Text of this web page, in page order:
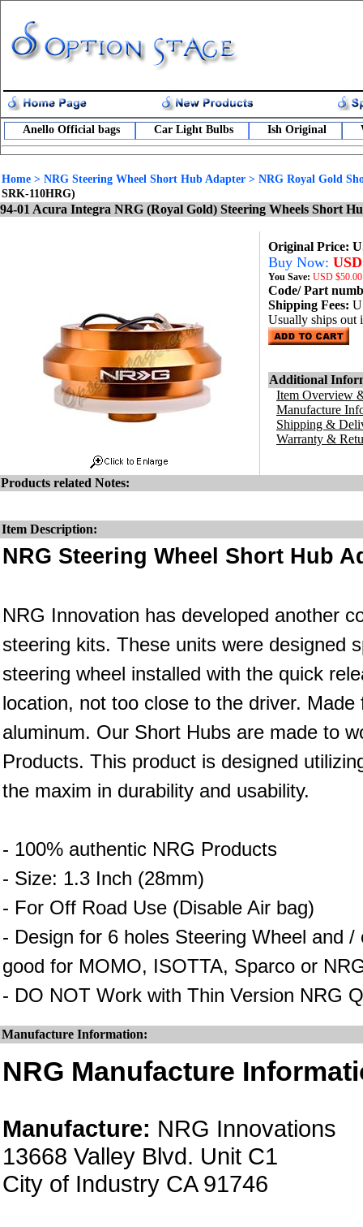
Anello Official bags Car Light Bulbs Ish Original
Home > NRG Steering Wheel Short Hub Adapter > NRG Royal Gold
SRK-110HRG)
94-01 Acura Integra NRG (Royal Gold) Steering Wheels Short
Original Price:
Buy Now:
You Save: USD
Code/ Part
Shipping Fees:
Usually ships out
Additional
Item Overview
Manufacture
Shipping &
Warranty &
Products related Notes:
Item Description:
NRG Steering Wheel Short Hub
NRG Innovation has developed another
steering kits. These units were designed
steering wheel installed with the quick
location, not too close to the driver.
aluminum. Our Short Hubs are made to
Products. This product is designed
the maxim in durability and usability.
- 100% authentic NRG Products
- Size: 1.3 Inch (28mm)
- For Off Road Use (Disable Air bag)
- Design for 6 holes Steering Wheel and
good for MOMO, ISOTTA, Sparco or
- DO NOT Work with Thin Version NRG
Manufacture Information:
NRG Manufacture
Manufacture: NRG Innovations
13668 Valley Blvd. Unit C1
City of Industry CA 91746